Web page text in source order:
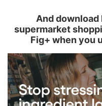
And download
supermarket
Fig+ when you